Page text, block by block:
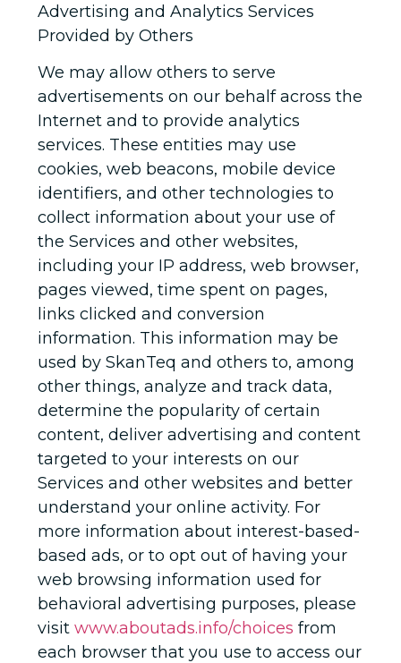
Advertising and Analytics Services
Provided by Others
We may allow others to serve
advertisements on our behalf across the
Internet and to provide analytics
services. These entities may use
cookies, web beacons, mobile device
identifiers, and other technologies to
collect information about your use of
the Services and other websites,
including your IP address, web browser,
pages viewed, time spent on pages,
links clicked and conversion
information. This information may be
used by SkanTeq and others to, among
other things, analyze and track data,
determine the popularity of certain
content, deliver advertising and content
targeted to your interests on our
Services and other websites and better
understand your online activity. For
more information about interest-based-
based ads, or to opt out of having your
web browsing information used for
behavioral advertising purposes, please
visit www.aboutads.info/choices from
each browser that you use to access our